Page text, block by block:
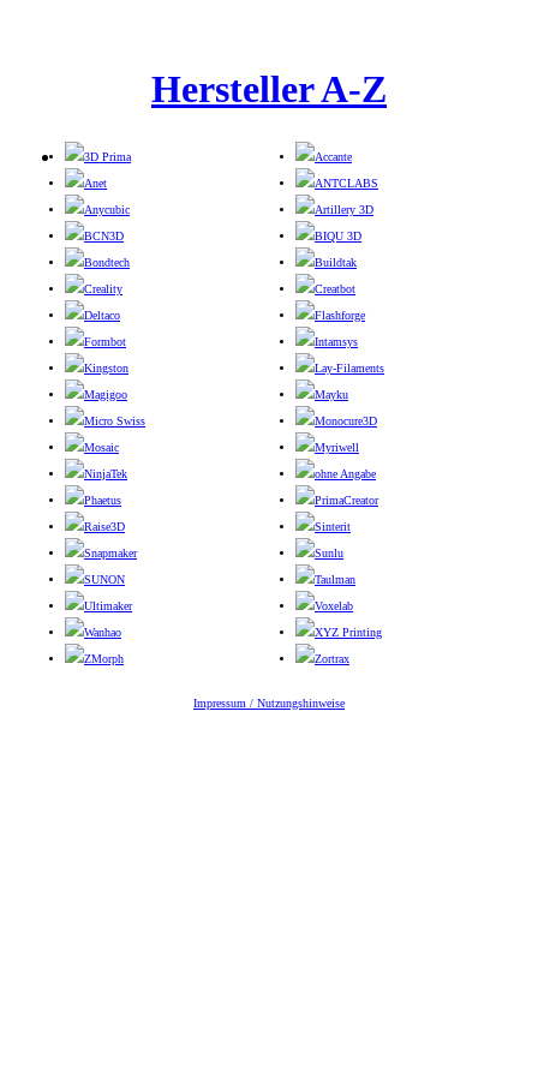
Hersteller A-Z
3D Prima
Accante
Anet
ANTCLABS
Anycubic
Artillery 3D
BCN3D
BIQU 3D
Bondtech
Buildtak
Creality
Creatbot
Deltaco
Flashforge
Formbot
Intamsys
Kingston
Lay-Filaments
Magigoo
Mayku
Micro Swiss
Monocure3D
Mosaic
Myriwell
NinjaTek
ohne Angabe
Phaetus
PrimaCreator
Raise3D
Sinterit
Snapmaker
Sunlu
SUNON
Taulman
Ultimaker
Voxelab
Wanhao
XYZ Printing
ZMorph
Zortrax
Impressum / Nutzungshinweise